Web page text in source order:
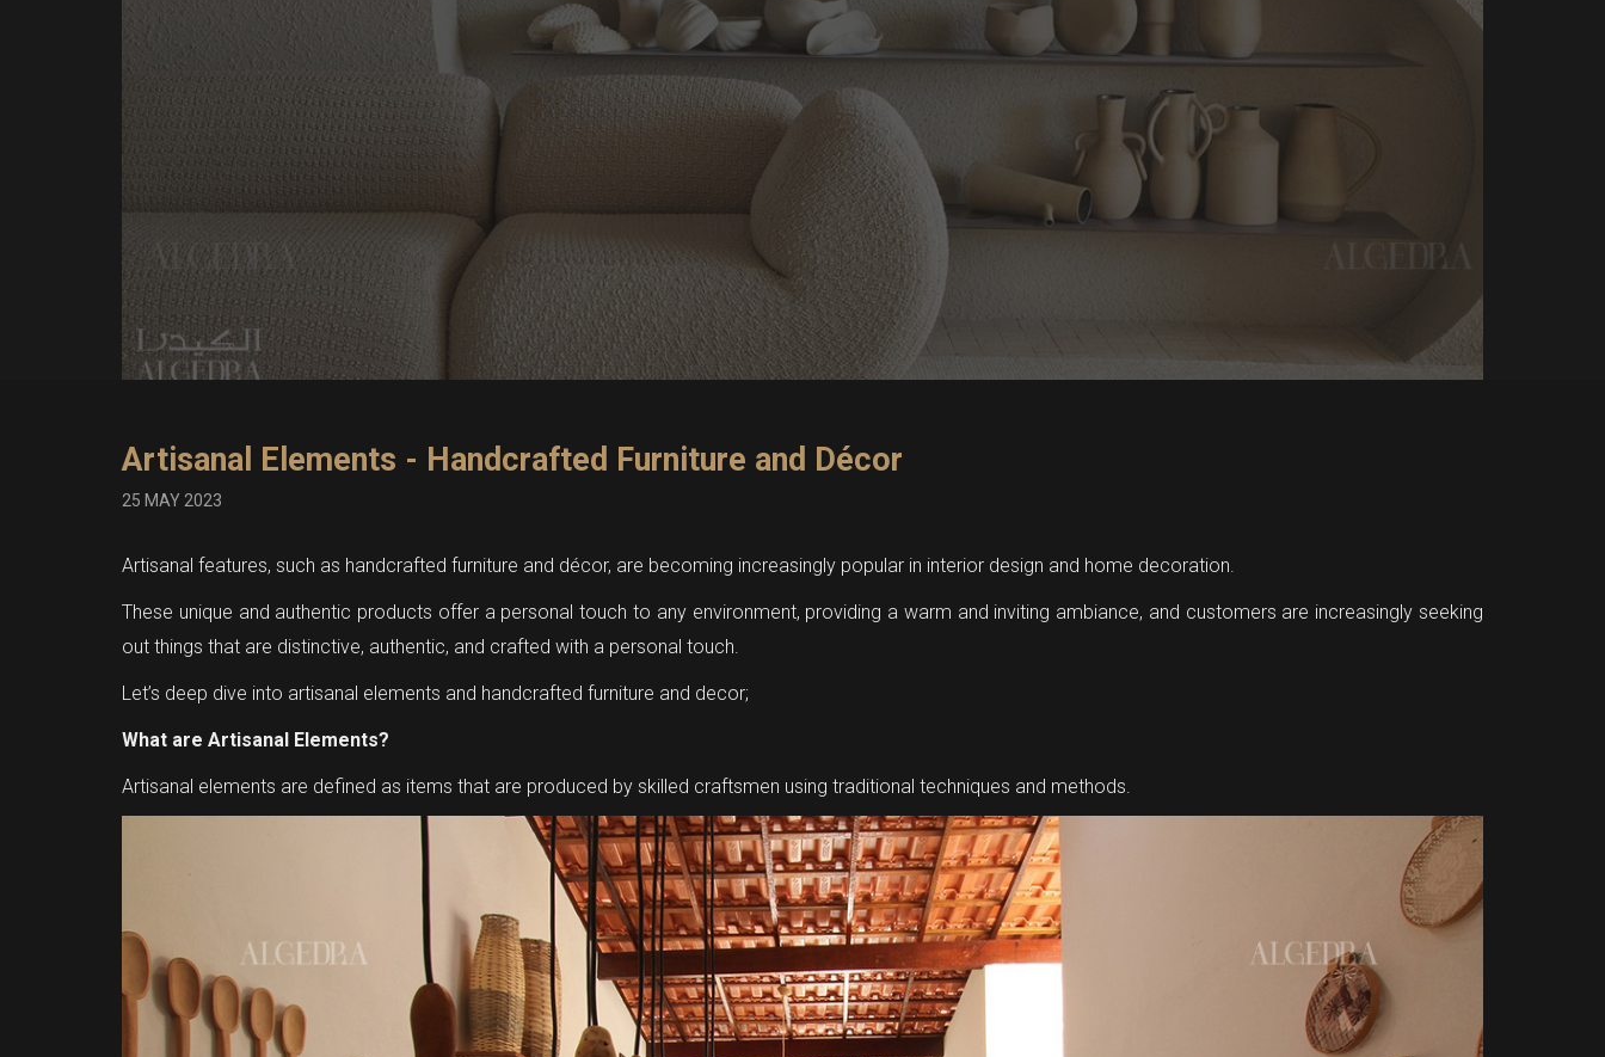
Artisanal Elements - Handcrafted Furniture and Décor
25 MAY 2023
Artisanal features, such as handcrafted furniture and décor, are becoming increasingly popular in interior design and home decoration.
These unique and authentic products offer a personal touch to any environment, providing a warm and inviting ambiance, and customers are increasingly seeking
out things that are distinctive, authentic, and crafted with a personal touch.
Let’s deep dive into artisanal elements and handcrafted furniture and decor;
What are Artisanal Elements?
Artisanal elements are defined as items that are produced by skilled craftsmen using traditional techniques and methods.